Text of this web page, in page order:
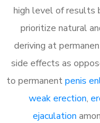
high level of results
prioritize natural
deriving at
side effects as
to permanentpenis
weak erection,
ejaculation